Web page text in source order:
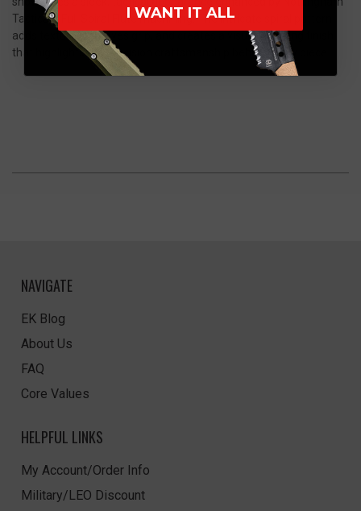
Tactical’s Full Spiral Flute machining. The intricate spiral pattern
adds texture, improves grip, and creates a visually striking finish
that highlights the precision craftsmanship behind every piece.
NAVIGATE
EK Blog
About Us
FAQ
Core Values
HELPFUL LINKS
My Account/Order Info
Military/LEO Discount
I WANT IT ALL